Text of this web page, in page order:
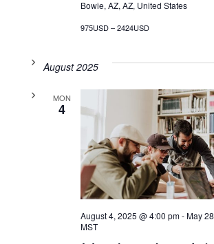
Bowie, AZ, AZ, United States
975USD – 2424USD
August 2025
MON
4
August 4, 2025 @ 4:00 pm-May
MST